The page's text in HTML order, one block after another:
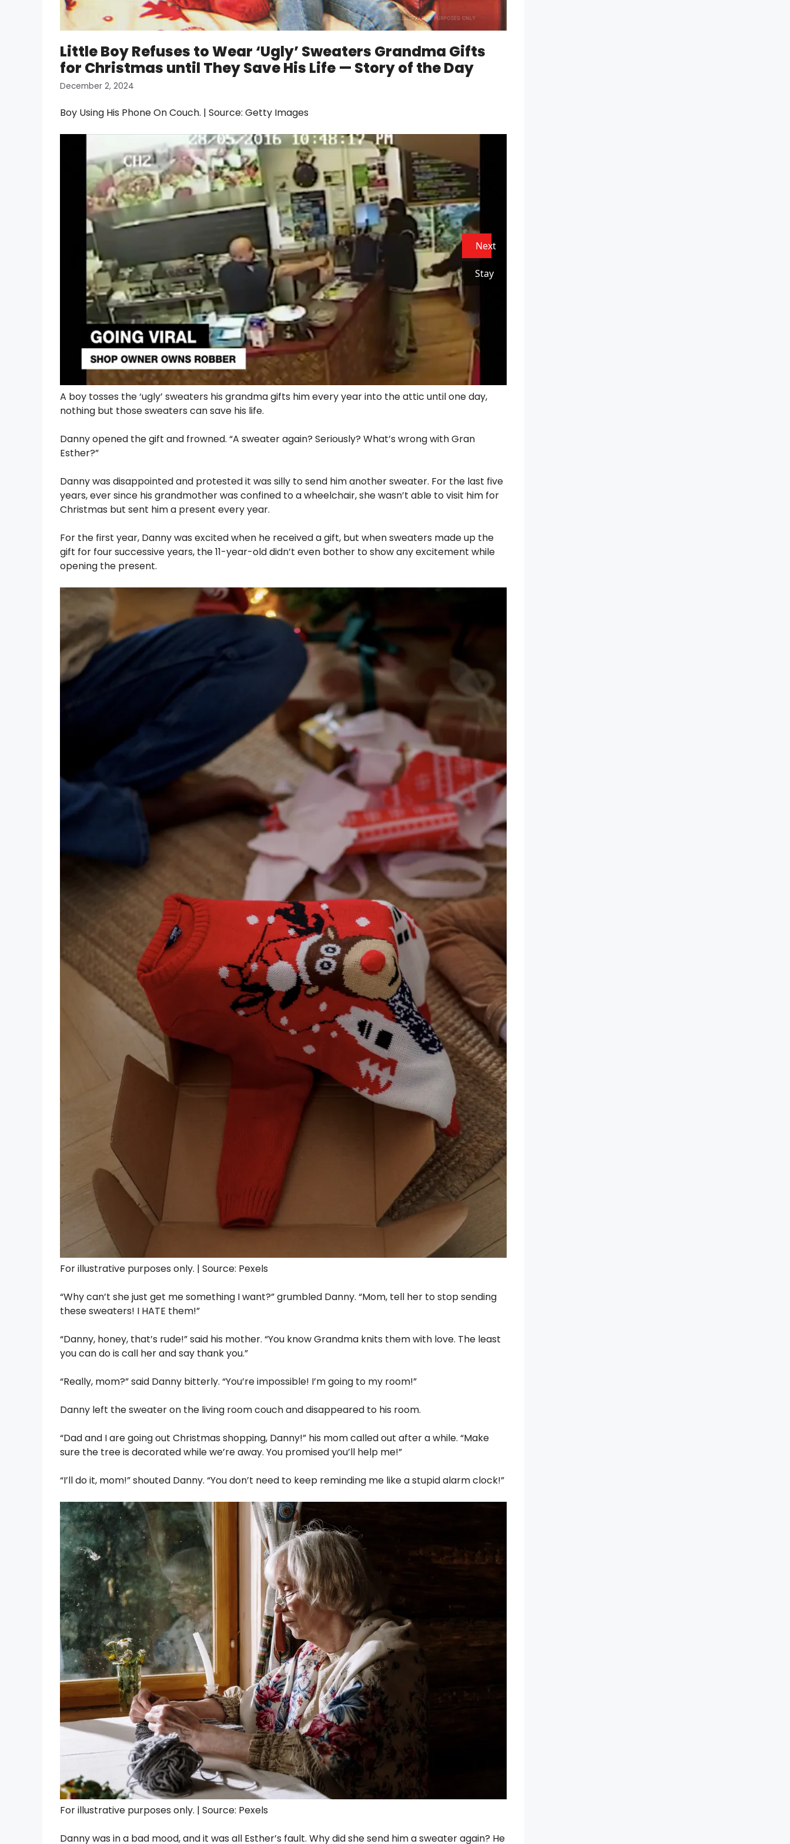
Little Boy Refuses to Wear ‘Ugly’ Sweaters Grandma Gifts
for Christmas until They Save His Life — Story of the Day
December 2, 2024
Boy Using His Phone On Couch. | Source: Getty Images
Next
Stay
A boy tosses the ‘ugly’ sweaters his grandma gifts him every year into the attic until one day,
nothing but those sweaters can save his life.
Danny opened the gift and frowned. “A sweater again? Seriously? What’s wrong with Gran
Esther?”
Danny was disappointed and protested it was silly to send him another sweater. For the last five
years, ever since his grandmother was confined to a wheelchair, she wasn’t able to visit him for
Christmas but sent him a present every year.
For the first year, Danny was excited when he received a gift, but when sweaters made up the
gift for four successive years, the 11-year-old didn’t even bother to show any excitement while
opening the present.
For illustrative purposes only. | Source: Pexels
“Why can’t she just get me something I want?” grumbled Danny. “Mom, tell her to stop sending
these sweaters! I HATE them!”
“Danny, honey, that’s rude!” said his mother. “You know Grandma knits them with love. The least
you can do is call her and say thank you.”
“Really, mom?” said Danny bitterly. “You’re impossible! I’m going to my room!”
Danny left the sweater on the living room couch and disappeared to his room.
“Dad and I are going out Christmas shopping, Danny!” his mom called out after a while. “Make
sure the tree is decorated while we’re away. You promised you’ll help me!”
“I’ll do it, mom!” shouted Danny. “You don’t need to keep reminding me like a stupid alarm clock!”
For illustrative purposes only. | Source: Pexels
Danny was in a bad mood, and it was all Esther’s fault. Why did she send him a sweater again? He